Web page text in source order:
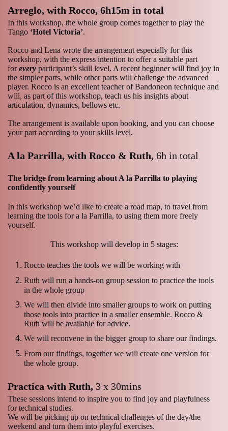
Arreglo, with Rocco, 6h15m in total
In this workshop, the whole group comes together to play the
Tango ‘Hotel Victoria’.
Rocco and Lena wrote the arrangement especially for this
workshop, with the express intention to offer a suitable part
forevery participant’s skill level. A recent beginner will find joy in
the simpler parts, while other parts will challenge the advanced
player. Rocco is an excellent teacher of Bandoneon technique and
will, as part of this workshop, teach us his insights about
articulation, dynamics, bellows etc.
The arrangement is available upon booking, and you can choose
your part according to your skills level.
A la Parrilla, with Rocco & Ruth, 6h in total
The bridge from learning about A la Parrilla to playing
confidently yourself
In this workshop we’d like to create a road map, to travel from
learning the tools for a la Parrilla, to using them more freely
yourself.
This workshop will develop in 5 stages:
Rocco teaches the tools we will be working with
Ruth will run a hands-on group session to practice the tools
in the whole group
We will then divide into smaller groups to work on putting
those tools into practice in a smaller ensemble. Rocco &
Ruth will be available for advice.
We will reconvene in the bigger group to share our findings.
From our findings, together we will create one version for
the whole group.
Practica with Ruth, 3 x 30mins
These sessions intend to inspire you to find joy and playfulness
for technical studies.
We will be picking up on technical challenges of the day/the
weekend and turn them into playful exercises.